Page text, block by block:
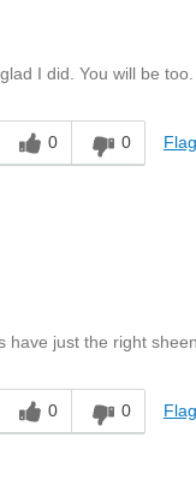
I did. You will be too.
0 0
have just the right
0 0